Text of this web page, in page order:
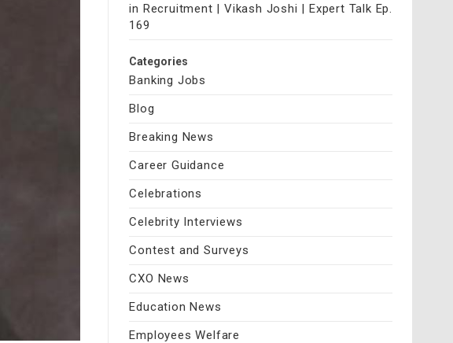
in Recruitment | Vikash Joshi | Expert Talk Ep.
169
Categories
Banking Jobs
Blog
Breaking News
Career Guidance
Celebrations
Celebrity Interviews
Contest and Surveys
CXO News
Education News
Employees Welfare